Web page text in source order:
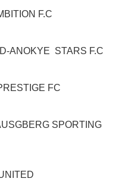
F.C
-ANOKYE STARS F.C
FC
SPORTING